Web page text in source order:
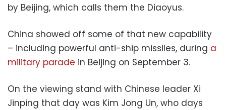
by Beijing, which calls them the Diaoyus.
China showed off some of that new capability
– including powerful anti-ship missiles, during a
military parade in Beijing on September 3.
On the viewing stand with Chinese leader Xi
Jinping that day was Kim Jong Un, who days